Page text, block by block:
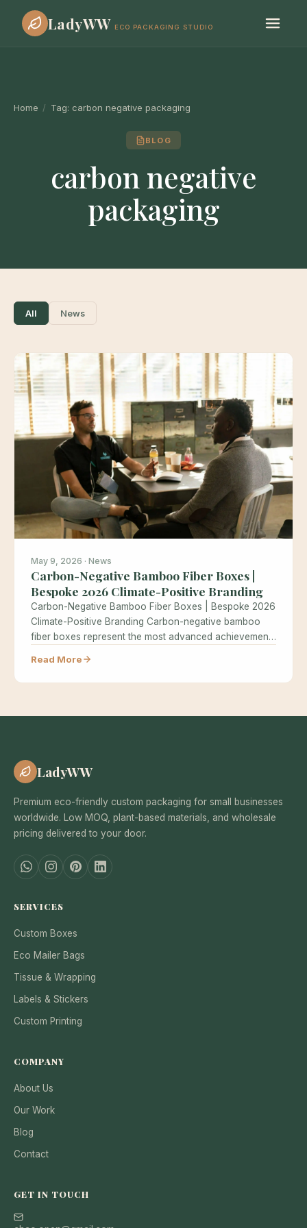
LadyWW ECO PACKAGING STUDIO
Home / Tag: carbon negative packaging
BLOG
carbon negative
packaging
All News
May 9, 2026 · News
Carbon-Negative Bamboo Fiber Boxes |
Bespoke 2026 Climate-Positive Branding
Carbon-Negative Bamboo Fiber Boxes | Bespoke 2026
Climate-Positive Branding Carbon-negative bamboo
fiber boxes represent the most advanced achievement
Read More
LadyWW
Premium eco-friendly custom packaging for small businesses
worldwide. Low MOQ, plant-based materials, and wholesale
pricing delivered to your door.
SERVICES
Custom Boxes
Eco Mailer Bags
Tissue & Wrapping
Labels & Stickers
Custom Printing
COMPANY
About Us
Our Work
Blog
Contact
GET IN TOUCH